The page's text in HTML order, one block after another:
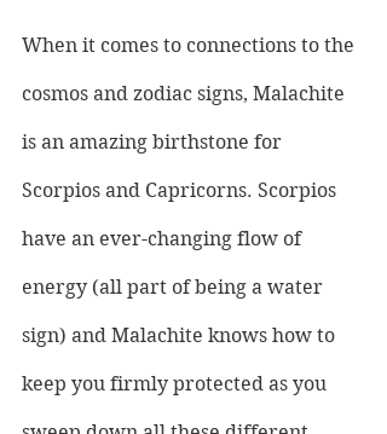
When it comes to connections to the
cosmos and zodiac signs, Malachite
is an amazing birthstone for
Scorpios and Capricorns. Scorpios
have an ever-changing flow of
energy (all part of being a water
sign) and Malachite knows how to
keep you firmly protected as you